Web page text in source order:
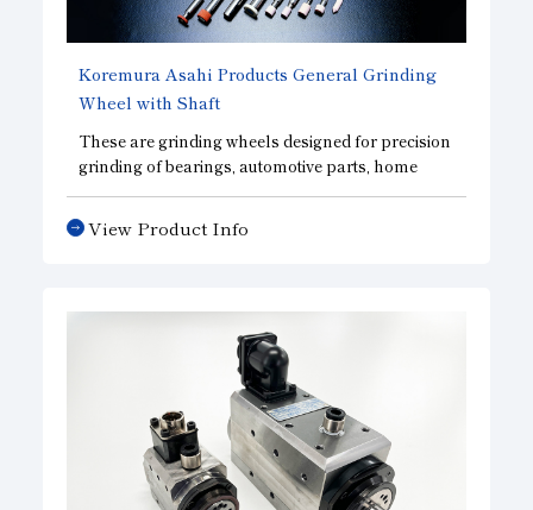
Koremura Asahi Products General Grinding
Wheel with Shaft
These are grinding wheels designed for precision
grinding of bearings, automotive parts, home
appliance parts, and other precision mechanical
components. We manufacture vitrified-bonded
grinding wheels—ideal for precision grinding—
View Product Info